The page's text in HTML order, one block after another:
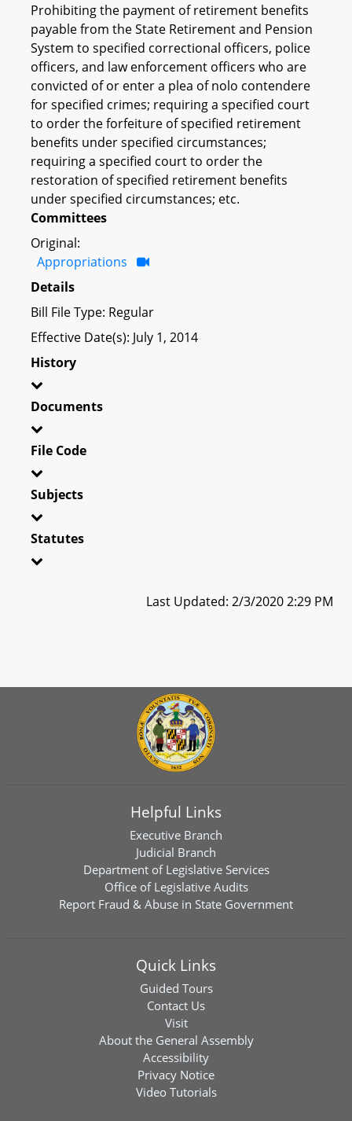
Prohibiting the payment of retirement benefits
payable from the State Retirement and Pension
System to specified correctional officers, police
officers, and law enforcement officers who are
convicted of or enter a plea of nolo contendere
for specified crimes; requiring a specified court
to order the forfeiture of specified retirement
benefits under specified circumstances;
requiring a specified court to order the
restoration of specified retirement benefits
under specified circumstances; etc.
Committees
Original:
Appropriations
Details
Bill File Type: Regular
Effective Date(s): July 1, 2014
History
Documents
File Code
Subjects
Statutes
Last Updated: 2/3/2020 2:29 PM
Helpful Links
Executive Branch
Judicial Branch
Department of Legislative Services
Office of Legislative Audits
Report Fraud & Abuse in State Government
Quick Links
Guided Tours
Contact Us
Visit
About the General Assembly
Accessibility
Privacy Notice
Video Tutorials